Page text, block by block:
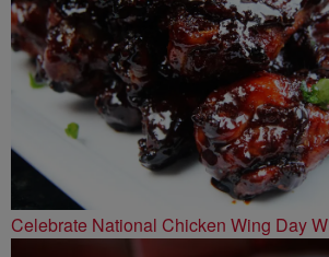
Celebrate National Chicken Wing Day